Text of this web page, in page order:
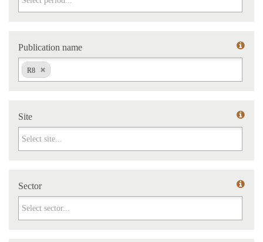
Publication name
R8
Publication name
Site
Site
Sector
Sector